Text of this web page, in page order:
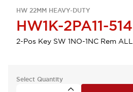
HW 22MM HEAVY-DUTY
HW1K-2PA11-514
2-Pos Key SW 1NO-1NC Rem ALL
Select Quantity